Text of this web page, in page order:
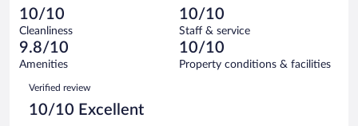
reviews
of
9
reviews
0
out
of
9
reviews
Terrible.
0
out
of
reviews
10/10
Cleanliness
10/10
Staff & service
9.8/10
Amenities
10/10
Property conditions & facilities
Reviews
Verified review
10/10 Excellent